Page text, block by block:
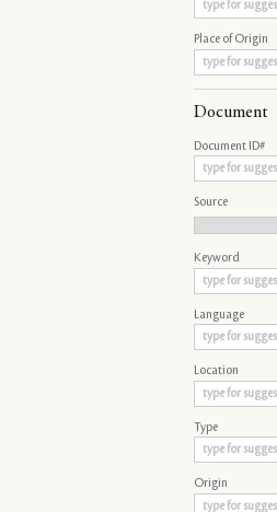
Place of Origin
Document
Document ID#
Source
Keyword
Language
Location
Type
Origin